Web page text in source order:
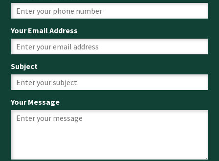
Your Email Address
Subject
Your Message